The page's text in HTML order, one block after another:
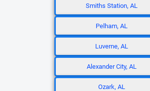
Smiths Station, AL
Pelham, AL
Luverne, AL
Alexander City, AL
Ozark, AL